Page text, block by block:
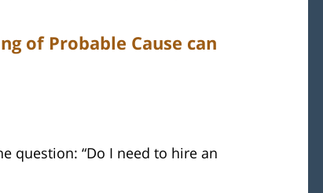
of Probable Cause can
question: “Do I need to hire an